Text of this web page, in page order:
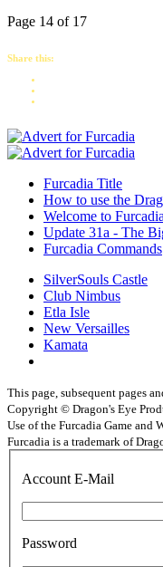
Page 14 of 17
Share this:
Furcadia Title
How to use the
Welcome to
Update 31a - The
Furcadia Commands
SilverSouls Castle
Club Nimbus
Etla Isle
New Versailles
Kamata
This page, subsequent pages
Copyright © Dragon's Eye
Use of the Furcadia Game and
Furcadia is a trademark of
Account E-Mail
Password